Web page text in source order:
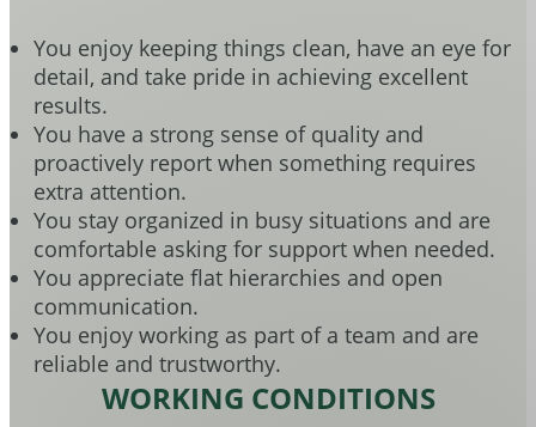
You enjoy keeping things clean, have an eye for
detail, and take pride in achieving excellent
results.
You have a strong sense of quality and
proactively report when something requires
extra attention.
You stay organized in busy situations and are
comfortable asking for support when needed.
You appreciate flat hierarchies and open
communication.
You enjoy working as part of a team and are
reliable and trustworthy.
WORKING CONDITIONS